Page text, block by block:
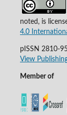
noted, is
4.0
pISSN 2810-
View
Member of